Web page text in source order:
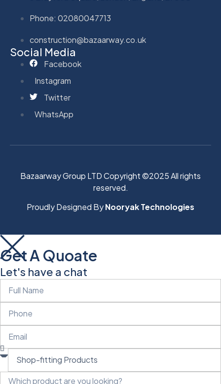
Phone: 02080047713
construction@bazaarway.co.uk
Social Media
Facebook
Instagram
Twitter
WhatsApp
Bazaarway Group LTD Copyright ©2025 All rights
reserved.
Proudly Designed ByNooryak Technologies
Get A Quoate
Let's have a chat